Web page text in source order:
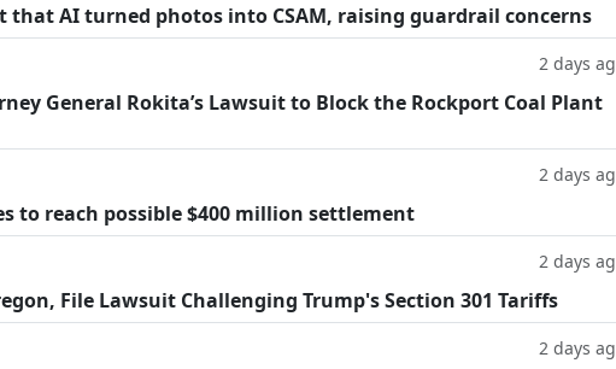
that AI turned photos into CSAM, raising guardrail concerns
2 days
General Rokita’s Lawsuit to Block the Rockport Coal Plant
2 days
to reach possible $400 million settlement
2 days
File Lawsuit Challenging Trump's Section 301 Tariffs
2 days